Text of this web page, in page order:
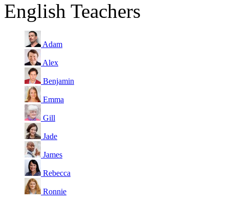
English Teachers
Adam
Alex
Benjamin
Emma
Gill
Jade
James
Rebecca
Ronnie